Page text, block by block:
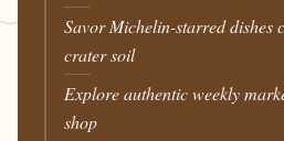
Savor Michelin-starred dishes
crater soil
Explore authentic weekly
shop